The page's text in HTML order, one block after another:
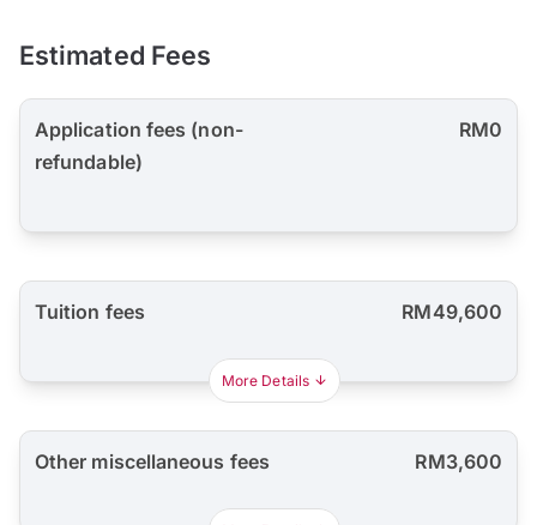
Estimated Fees
Application fees (non-
refundable)
RM0
Tuition fees RM49,600
More Details
Other miscellaneous fees RM3,600